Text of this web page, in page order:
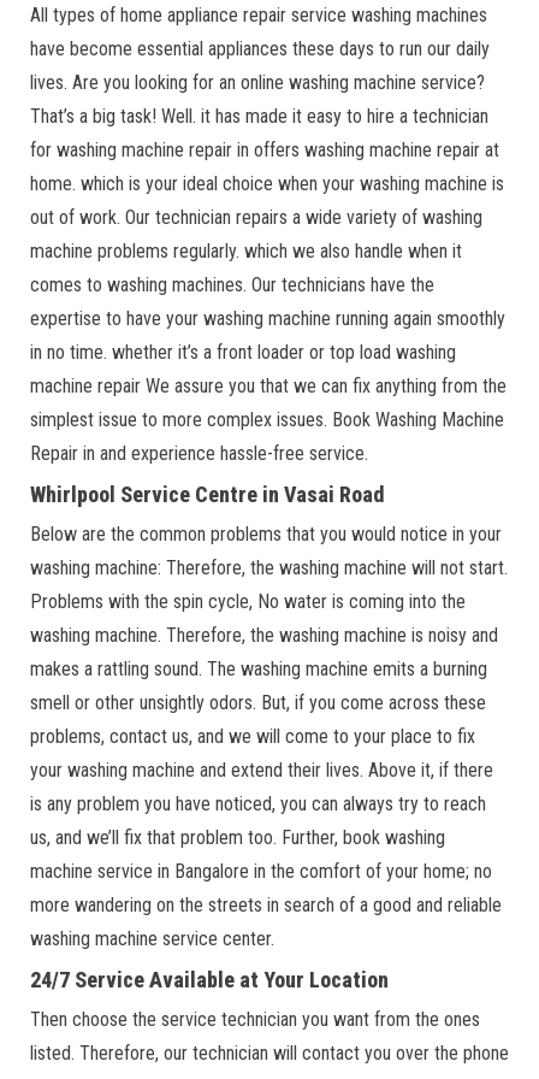
All types of home appliance repair service washing machines
have become essential appliances these days to run our daily
lives. Are you looking for an online washing machine service?
That’s a big task! Well. it has made it easy to hire a technician
for washing machine repair in offers washing machine repair at
home. which is your ideal choice when your washing machine is
out of work. Our technician repairs a wide variety of washing
machine problems regularly. which we also handle when it
comes to washing machines. Our technicians have the
expertise to have your washing machine running again smoothly
in no time. whether it’s a front loader or top load washing
machine repair We assure you that we can fix anything from the
simplest issue to more complex issues. Book Washing Machine
Repair in and experience hassle-free service.
Whirlpool Service Centre in Vasai Road
Below are the common problems that you would notice in your
washing machine: Therefore, the washing machine will not start.
Problems with the spin cycle, No water is coming into the
washing machine. Therefore, the washing machine is noisy and
makes a rattling sound. The washing machine emits a burning
smell or other unsightly odors. But, if you come across these
problems, contact us, and we will come to your place to fix
your washing machine and extend their lives. Above it, if there
is any problem you have noticed, you can always try to reach
us, and we’ll fix that problem too. Further, book washing
machine service in Bangalore in the comfort of your home; no
more wandering on the streets in search of a good and reliable
washing machine service center.
24/7 Service Available at Your Location
Then choose the service technician you want from the ones
listed. Therefore, our technician will contact you over the phone